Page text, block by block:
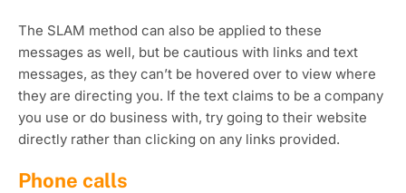
The SLAM method can also be applied to these
messages as well, but be cautious with links and text
messages, as they can’t be hovered over to view where
they are directing you. If the text claims to be a company
you use or do business with, try going to their website
directly rather than clicking on any links provided.
Phone calls